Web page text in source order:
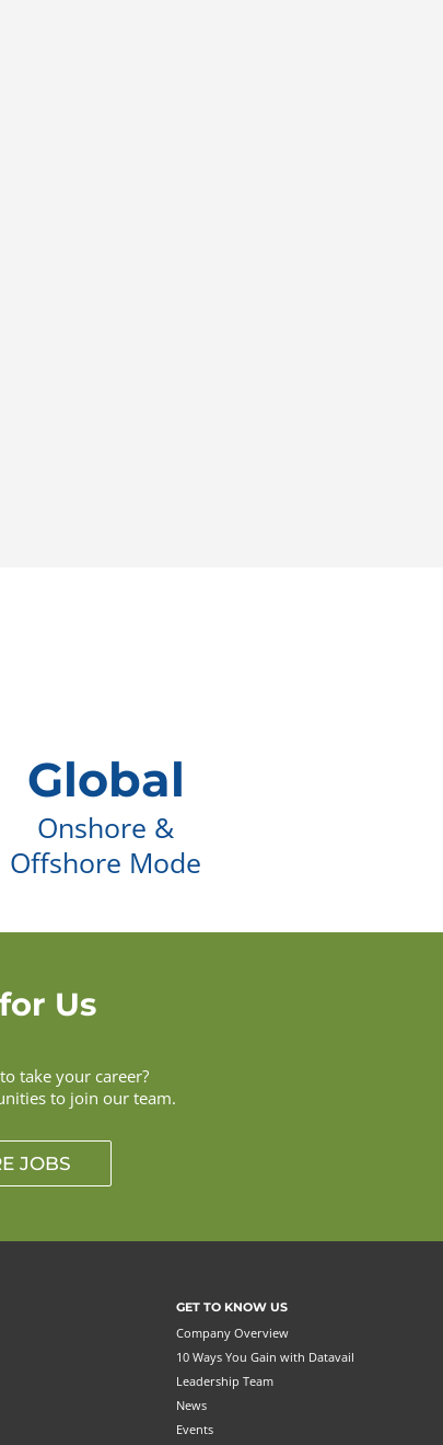
Global
Onshore &
Offshore Mode
Us
take your career?
to join our team.
JOBS
GET TO KNOW US
Company Overview
10 Ways You Gain with Datavail
Leadership Team
News
Events